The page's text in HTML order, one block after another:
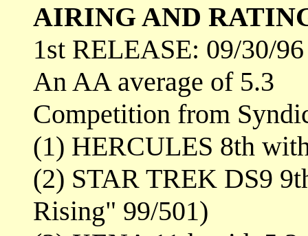
AIRING AND
1st RELEASE: 09/30/96
An AA average of 5.3
Competition from
(1) HERCULES 8th
(2) STAR TREK DS9
Rising" 99/501)